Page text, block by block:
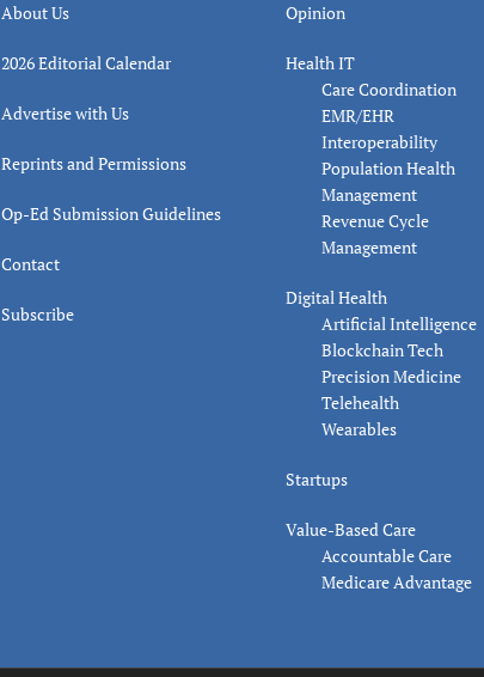
About Us
2026 Editorial Calendar
Advertise with Us
Reprints and Permissions
Op-Ed Submission Guidelines
Contact
Subscribe
Opinion
Health IT
Care Coordination
EMR/EHR
Interoperability
Population Health
Management
Revenue Cycle
Management
Digital Health
Artificial Intelligence
Blockchain Tech
Precision Medicine
Telehealth
Wearables
Startups
Value-Based Care
Accountable Care
Medicare Advantage